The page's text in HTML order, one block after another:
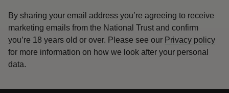
By sharing your email address you’re agreeing to receive
marketing emails from the National Trust and confirm
you’re 18 years old or over. Please see our Privacy policy
for more information on how we look after your personal
data.